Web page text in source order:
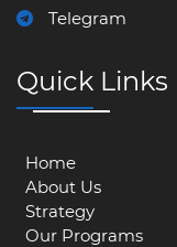
Telegram
Quick Links
Home
About Us
Strategy
Our Programs